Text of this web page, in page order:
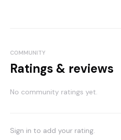
COMMUNITY
Ratings & reviews
No community ratings yet.
Sign in to add your rating.